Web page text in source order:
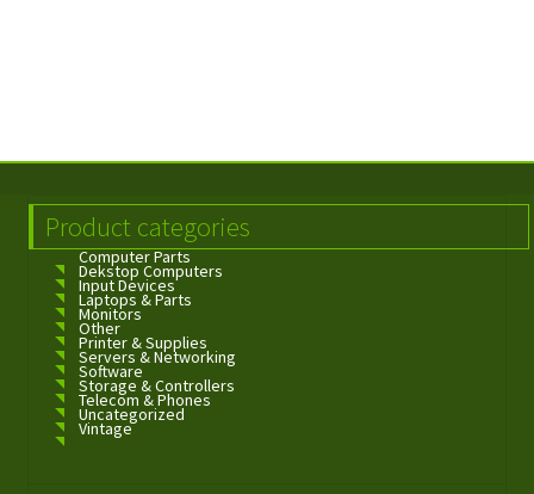
Product categories
Computer Parts
Dekstop Computers
Input Devices
Laptops & Parts
Monitors
Other
Printer & Supplies
Servers & Networking
Software
Storage & Controllers
Telecom & Phones
Uncategorized
Vintage